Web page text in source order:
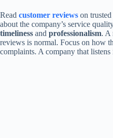
Read customer reviews on
about the company’s service
timeliness and professionalism. A
reviews is normal. Focus on how
complaints. A company that listens